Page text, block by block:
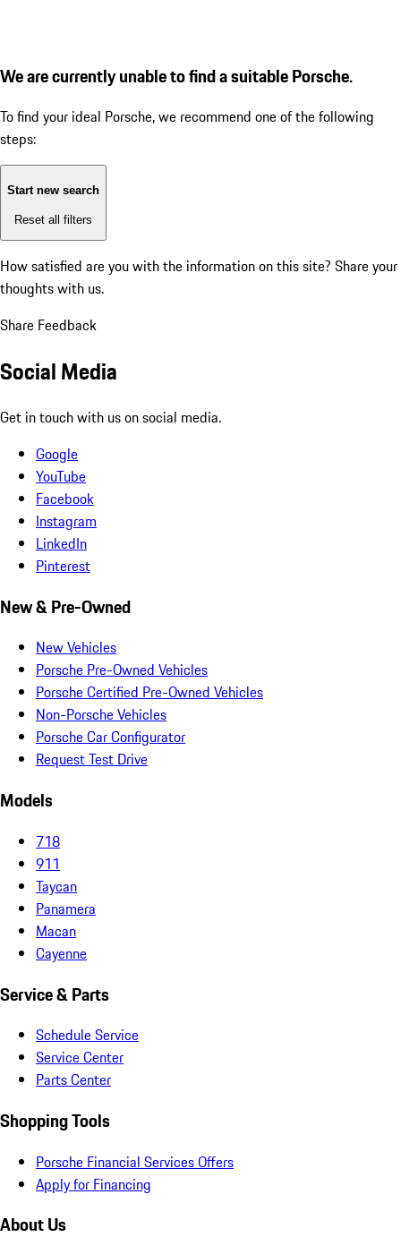
We are currently unable to find a suitable Porsche.
To find your ideal Porsche, we recommend one of the following
steps:
Start new search
Reset all filters
How satisfied are you with the information on this site? Share your
thoughts with us.
Share Feedback
Social Media
Get in touch with us on social media.
Google
YouTube
Facebook
Instagram
LinkedIn
Pinterest
New & Pre-Owned
New Vehicles
Porsche Pre-Owned Vehicles
Porsche Certified Pre-Owned Vehicles
Non-Porsche Vehicles
Porsche Car Configurator
Request Test Drive
Models
718
911
Taycan
Panamera
Macan
Cayenne
Service & Parts
Schedule Service
Service Center
Parts Center
Shopping Tools
Porsche Financial Services Offers
Apply for Financing
About Us